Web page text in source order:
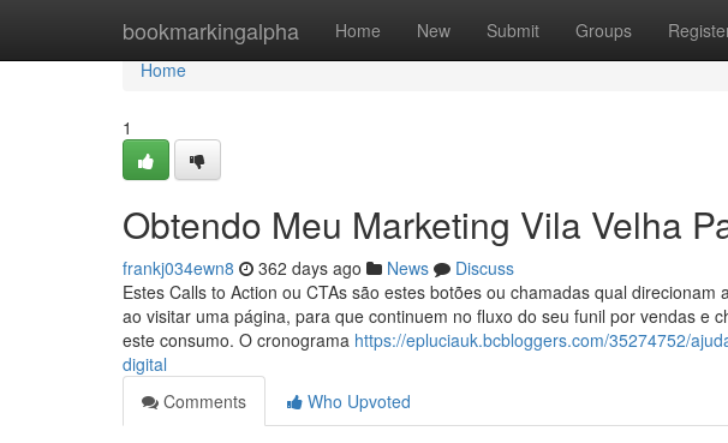
bookmarkingalpha Home New Submit Groups
Home
Home
1
Obtendo Meu Marketing Vila Velha
frankj034ewn8 362 days ago News
Discuss
Estes Calls to Action ou CTAs são estes botões ou chamadas qual
ao visitar uma página, para que continuem no fluxo do seu funil por vendas e
este consumo. O cronograma https://epluciauk.bcbloggers.com/35274752/
digital
Comments
Who Upvoted